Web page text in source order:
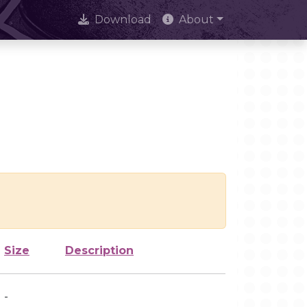
Download About
Size Description
-